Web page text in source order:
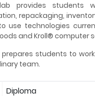
lab provides
repackaging,
use technologies
and Kroll® computer
students to
team.
Diploma